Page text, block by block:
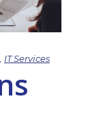
IT Services